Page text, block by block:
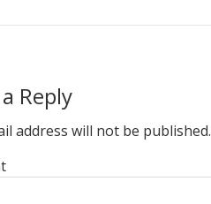
Reply
address will not be published.